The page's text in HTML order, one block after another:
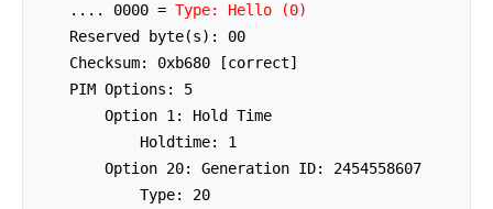
    .... 0000 =
Type: Hello (0)